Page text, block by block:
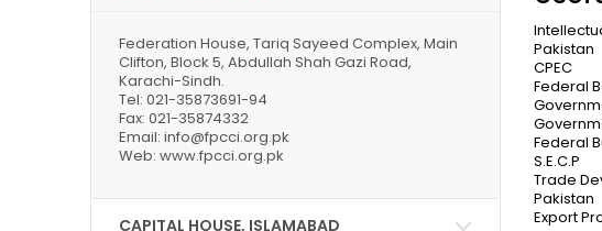
Federation House, Tariq Sayeed Complex, Main
Clifton, Block 5, Abdullah Shah Gazi Road,
Karachi-Sindh.
Tel: 021-35873691-94
Fax: 021-35874332
Email: info@fpcci.org.pk
Web: www.fpcci.org.pk
CAPITAL HOUSE, ISLAMABAD
Pakistan
CPEC
Federal
Federal
S.E.C.P
Trade
Pakistan
Export